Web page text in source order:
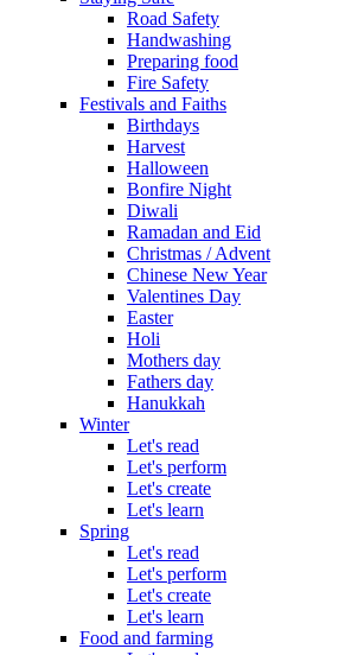
Road Safety
Handwashing
Preparing food
Fire Safety
Festivals and Faiths
Birthdays
Harvest
Halloween
Bonfire Night
Diwali
Ramadan and Eid
Christmas / Advent
Chinese New Year
Valentines Day
Easter
Holi
Mothers day
Fathers day
Hanukkah
Winter
Let's read
Let's perform
Let's create
Let's learn
Spring
Let's read
Let's perform
Let's create
Let's learn
Food and farming